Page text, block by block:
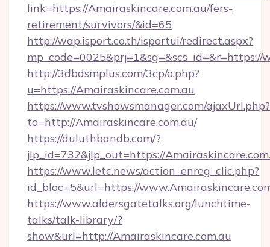
link=https://Amairaskincare.com.au/fers-
retirement/survivors/&id=65
http://wap.isport.co.th/isportui/redirect.aspx?
http://3dbdsmplus.com/3cp/o.php?
u=https://Amairaskincare.com.au
https://www.tvshowsmanager.com/ajaxUrl.php?
to=http://Amairaskincare.com.au/
https://duluthbandb.com/?
jlp_id=732&jlp_out=https://
https://www.letc.news/action_enreg_clic.php?
id_bloc=5&url=https://
https://www.aldersgatetalks.org/lunchtime-
talks/talk-library/?
show&url=http://Amairaskincare.com.au